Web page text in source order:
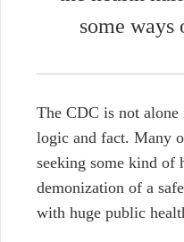
some
The CDC is not
logic and fact. Many
seeking some kind of
demonization of a
with huge public